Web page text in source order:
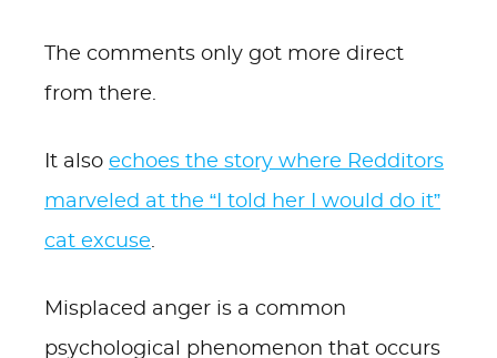
The comments only got more direct
from there.
It also echoes the story where Redditors
marveled at the “I told her I would do it”
cat excuse.
Misplaced anger is a common
psychological phenomenon that occurs